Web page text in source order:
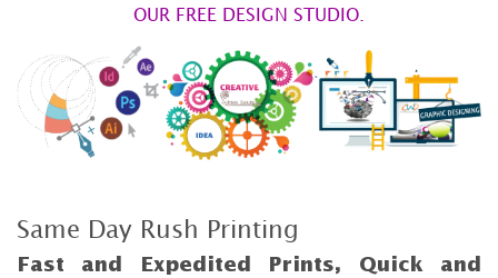
OUR FREE DESIGN STUDIO.
Same Day Rush Printing
Fast and Expedited Prints, Quick and